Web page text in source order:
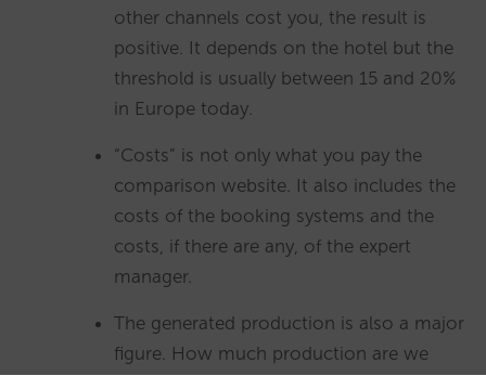
other channels cost you, the result is
positive. It depends on the hotel but the
threshold is usually between 15 and 20%
in Europe today.
“Costs” is not only what you pay the
comparison website. It also includes the
costs of the booking systems and the
costs, if there are any, of the expert
manager.
The generated production is also a major
figure. How much production are we